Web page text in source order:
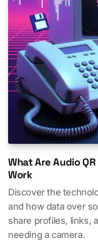
What Are Audio
Work
Discover the
and how data over
share profiles, links,
needing a camera.